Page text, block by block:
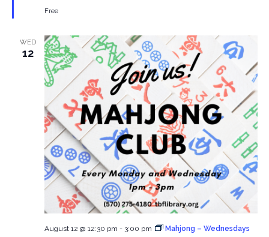
Free
WED
12
August 12 @ 12:30 pm - 3:00 pm Mahjong – Wednesdays